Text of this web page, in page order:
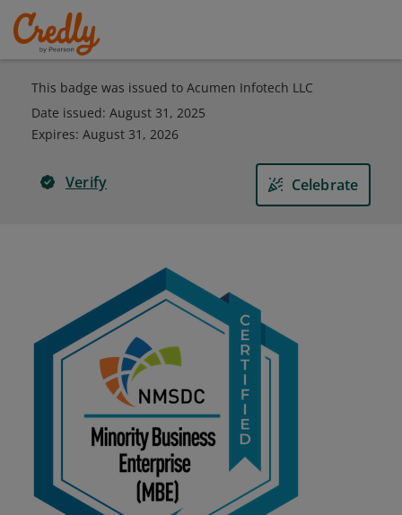
This badge was issued to Acumen Infotech LLC
Date issued: August 31, 2025
Expires: August 31, 2026
Verify Celebrate